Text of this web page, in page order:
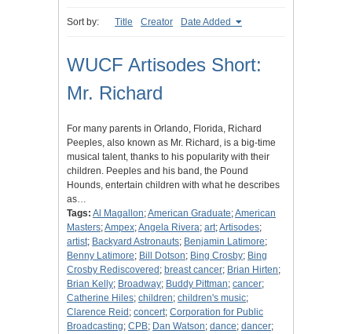
Sort by: Title Creator Date Added
WUCF Artisodes Short:
Mr. Richard
For many parents in Orlando, Florida, Richard
Peeples, also known as Mr. Richard, is a big-time
musical talent, thanks to his popularity with their
children. Peeples and his band, the Pound
Hounds, entertain children with what he describes
as…
Tags: Al Magallon;American Graduate;American
Masters;Ampex;Angela Rivera; art;Artisodes;
artist; Backyard Astronauts; Benjamin Latimore;
Benny Latimore; Bill Dotson; Bing Crosby; Bing
Crosby Rediscovered ; breast cancer; Brian Hirten;
Brian Kelly; Broadway; Buddy Pittman; cancer;
Catherine Hiles; children; children's music;
Clarence Reid ; concert; Corporation for Public
Broadcasting; CPB; Dan Watson; dance; dancer;